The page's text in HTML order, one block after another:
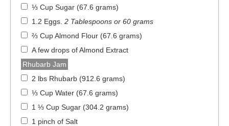
⅓ Cup Sugar (67.6 grams)
1.2 Eggs 2 Tablespoons or 60 grams
⅔ Cup Almond Flour (67.6 grams)
A few drops of Almond Extract
Rhubarb Jam
2 lbs Rhubarb (912.6 grams)
⅓ Cup Water (67.6 grams)
1 ⅓ Cup Sugar (304.2 grams)
1 pinch of Salt